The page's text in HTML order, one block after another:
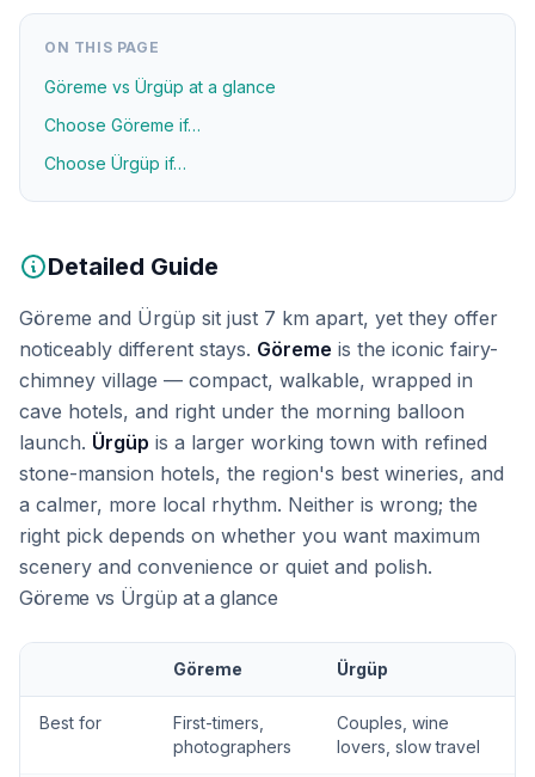
ON THIS PAGE
Göreme vs Ürgüp at a glance
Choose Göreme if…
Choose Ürgüp if…
Detailed Guide
Göreme and Ürgüp sit just 7 km apart, yet they offer
noticeably different stays. Göreme is the iconic fairy-
chimney village — compact, walkable, wrapped in
cave hotels, and right under the morning balloon
launch. Ürgüp is a larger working town with refined
stone-mansion hotels, the region's best wineries, and
a calmer, more local rhythm. Neither is wrong; the
right pick depends on whether you want maximum
scenery and convenience or quiet and polish.
Göreme vs Ürgüp at a glance
Göreme Ürgüp
Best for
First-timers,
photographers
Couples, wine
lovers, slow travel